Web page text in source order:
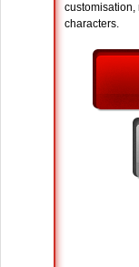
customisation,
characters.